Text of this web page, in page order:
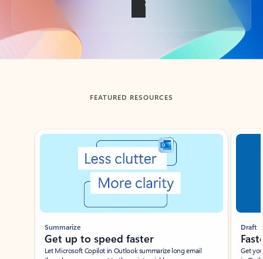
Back to tabs
FEATURED RESOURCES
Showing slide 1 of 3
Summarize
Get up to speed faster ​
Let Microsoft Copilot in Outlook summarize long email
Draft
Get